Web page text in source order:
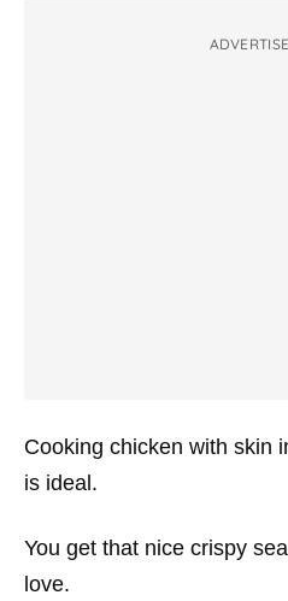
Cooking chicken with skin
is ideal.
You get that nice crispy
love.